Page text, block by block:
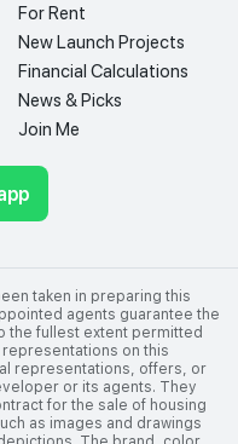
For Rent
New Launch Projects
Financial Calculations
News & Picks
Join Me
taken in preparing this
agents guarantee the
the fullest extent permitted
on this
representations, offers, or
or its agents. They
for the sale of housing
as images and drawings